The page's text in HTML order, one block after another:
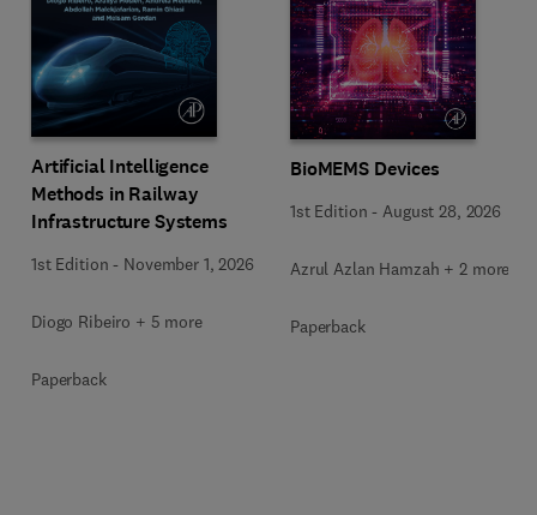
Artificial Intelligence
Methods in Railway
Infrastructure Systems
1st Edition - November 1, 2026
Diogo Ribeiro + 5 more
Paperback
BioMEMS Devices
1st Edition - August 28, 2026
Azrul Azlan Hamzah + 2 more
Paperback